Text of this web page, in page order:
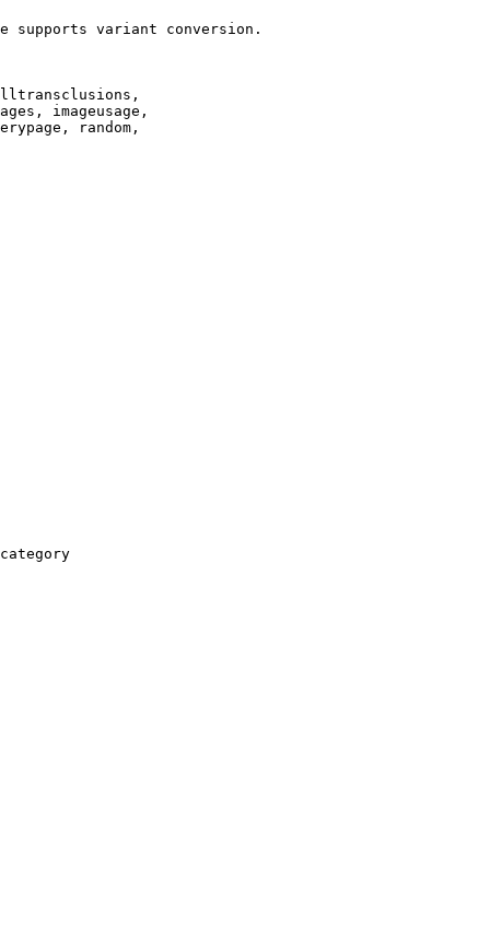
supports variant conversion.
imageusage,
random,